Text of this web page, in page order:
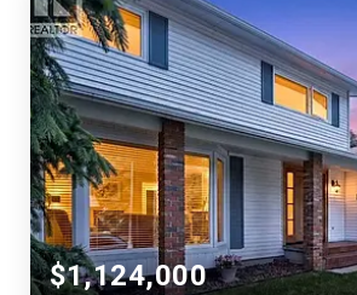
$1,124,000